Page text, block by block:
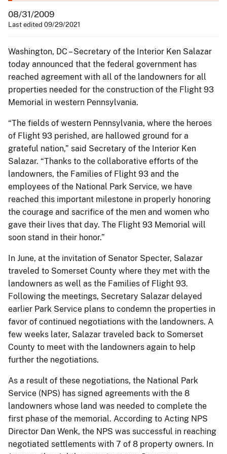
08/31/2009
Last edited 09/29/2021
Washington, DC – Secretary of the Interior Ken Salazar
today announced that the federal government has
reached agreement with all of the landowners for all
properties needed for the construction of the Flight 93
Memorial in western Pennsylvania.
“The fields of western Pennsylvania, where the heroes
of Flight 93 perished, are hallowed ground for a
grateful nation,” said Secretary of the Interior Ken
Salazar. “Thanks to the collaborative efforts of the
landowners, the Families of Flight 93 and the
employees of the National Park Service, we have
reached this important milestone in properly honoring
the courage and sacrifice of the men and women who
gave their lives that day. The Flight 93 Memorial will
soon stand in their honor.”
In June, at the invitation of Senator Specter, Salazar
traveled to Somerset County where they met with the
landowners as well as the Families of Flight 93.
Following the meetings, Secretary Salazar delayed
earlier Park Service plans to condemn the properties in
favor of continued negotiations with the landowners. A
few weeks later, Salazar traveled back to Somerset
County to meet with the landowners again to help
further the negotiations.
As a result of these negotiations, the National Park
Service (NPS) has signed agreements with the 8
landowners whose land was needed to complete the
first phase of the memorial. According to Acting NPS
Director Dan Wenk, the NPS was successful in reaching
negotiated settlements with 7 of 8 property owners. In